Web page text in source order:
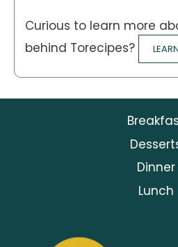
Curious to learn more
behind Torecipes?
Dinner
Lunch